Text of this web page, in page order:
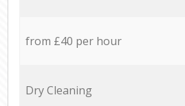
from £40 per hour
Dry Cleaning